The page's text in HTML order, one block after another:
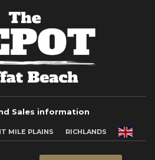
Sales information
MILE PLAINS RICHLANDS